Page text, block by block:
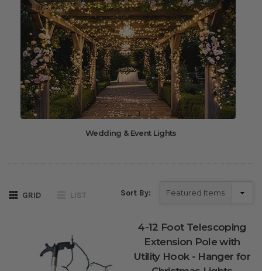
Wedding & Event Lights
GRID LIST Sort By:
4-12 Foot Telescoping
Extension Pole with
Utility Hook - Hanger for